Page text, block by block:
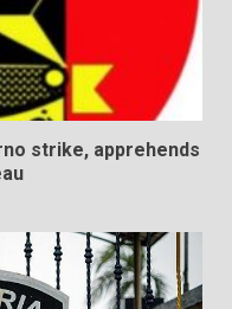
strike, apprehends